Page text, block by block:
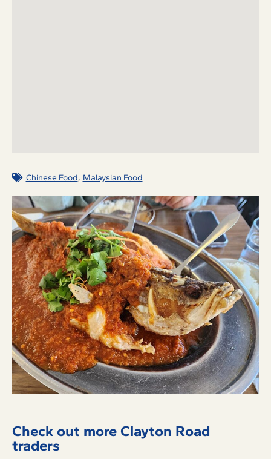
Chinese Food, Malaysian Food
Check out more Clayton Road
traders